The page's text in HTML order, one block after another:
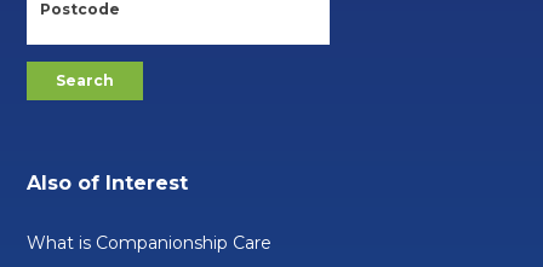
Also of Interest
What is Companionship Care